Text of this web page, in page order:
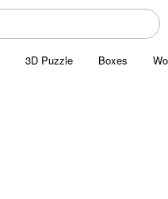
3D Puzzle Boxes